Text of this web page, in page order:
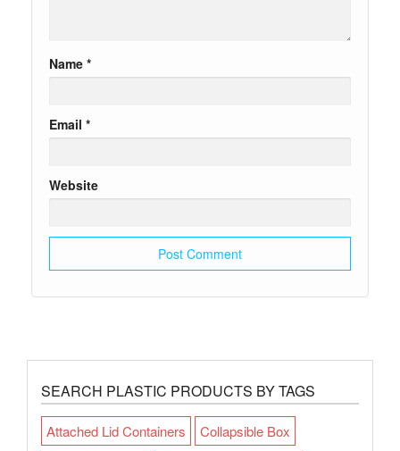
Name *
Email *
Website
SEARCH PLASTIC PRODUCTS BY TAGS
Attached Lid Containers
Collapsible Box